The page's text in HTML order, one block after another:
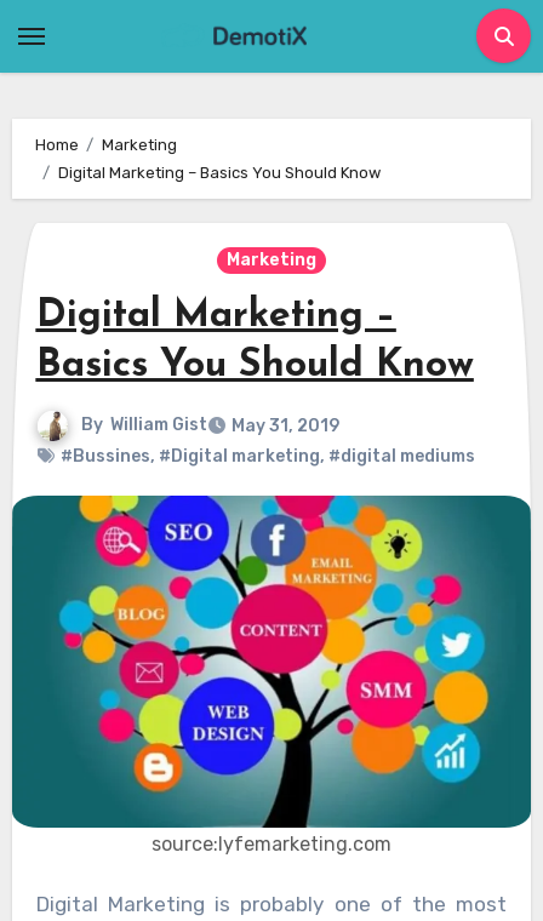
Home
Marketing
Digital Marketing – Basics You Should Know
Marketing
Digital Marketing –
Basics You Should Know
By William Gist
May 31, 2019
#Bussines, #Digital marketing, #digital mediums
source:lyfemarketing.com
Digital Marketing is probably one of the most